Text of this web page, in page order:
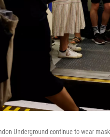
Underground continue to wear